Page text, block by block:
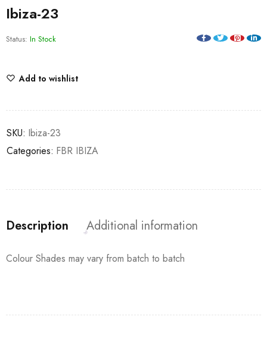
Ibiza-23
Status: In Stock
Add to wishlist
SKU: Ibiza-23
Categories: FBR IBIZA
Description Additional information
Colour Shades may vary from batch to batch